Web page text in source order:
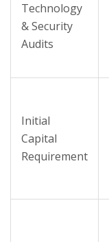
Technology
& Security
Audits
Initial
Capital
Requirement